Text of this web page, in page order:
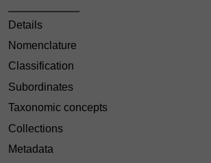
Details
Nomenclature
Classification
Subordinates
Taxonomic concepts
Collections
Metadata